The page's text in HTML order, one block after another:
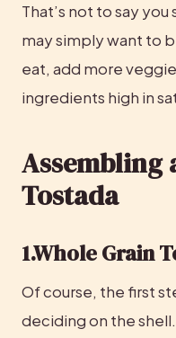
That’s not to say
may simply want to
eat, add more
ingredients high in
Assembling
Tostada
1.Whole Grain
Of course, the first
deciding on the